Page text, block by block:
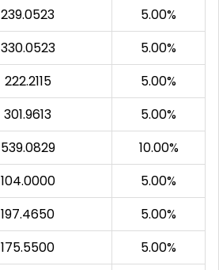
239.0523
5.00%
330.0523
5.00%
222.2115
5.00%
301.9613
5.00%
539.0829
10.00%
104.0000
5.00%
197.4650
5.00%
175.5500
5.00%